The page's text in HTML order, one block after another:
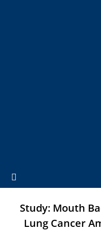
Study: Mouth
Lung Cancer